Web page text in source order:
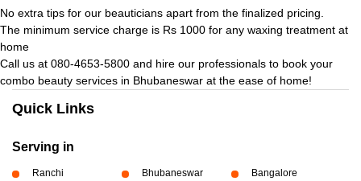
No extra tips for our beauticians apart from the finalized pricing.
The minimum service charge is Rs 1000 for any waxing treatment at
home
Call us at 080-4653-5800 and hire our professionals to book your
combo beauty services in Bhubaneswar at the ease of home!
Quick Links
Serving in
Ranchi Bhubaneswar Bangalore